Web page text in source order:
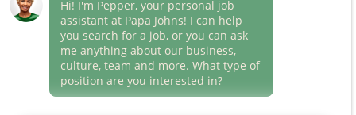
Career Areas
Culture